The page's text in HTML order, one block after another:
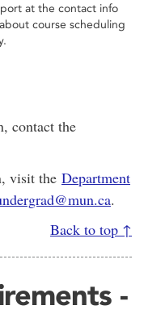
at the contact info
course scheduling
contact the
visit the Department
.
Back to top ↑
-